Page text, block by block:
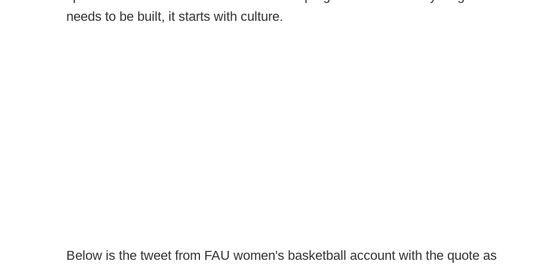
needs to be built, it starts with culture.
Below is the tweet from FAU women's basketball account with the quote as